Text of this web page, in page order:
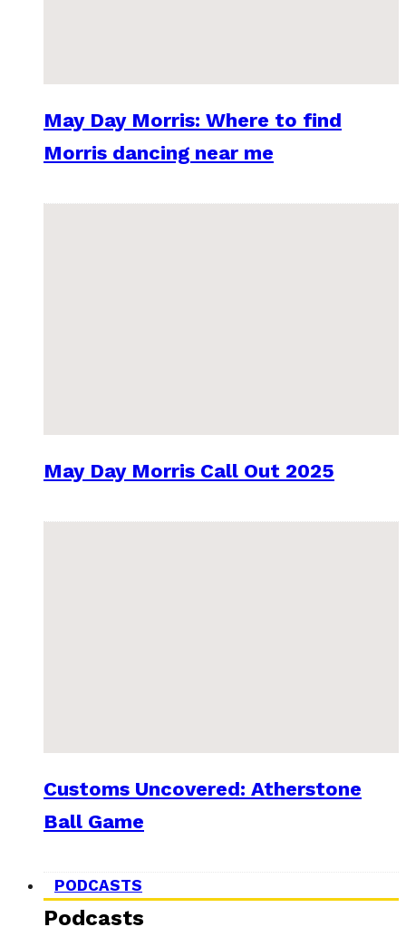
May Day Morris: Where to find
Morris dancing near me
May Day Morris Call Out 2025
Customs Uncovered: Atherstone
Ball Game
PODCASTS
Podcasts